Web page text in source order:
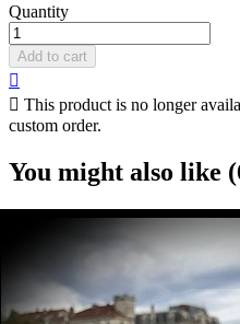
Quantity
Add to cart

 This product is no longer
custom order.
You might also like